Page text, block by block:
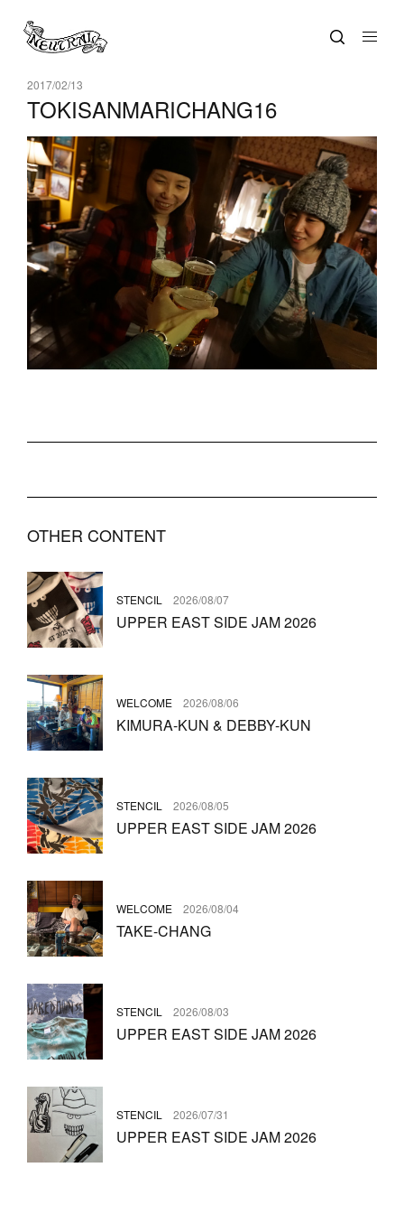
2017/02/13
TOKISANMARICHANG16
OTHER CONTENT
STENCIL 2026/08/07
UPPER EAST SIDE JAM 2026
WELCOME 2026/08/06
KIMURA-KUN & DEBBY-KUN
STENCIL 2026/08/05
UPPER EAST SIDE JAM 2026
WELCOME 2026/08/04
TAKE-CHANG
STENCIL 2026/08/03
UPPER EAST SIDE JAM 2026
STENCIL 2026/07/31
UPPER EAST SIDE JAM 2026